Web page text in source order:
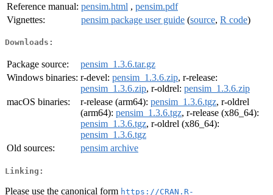
Reference manual: pensim.html , pensim.pdf
Vignettes:
pensim package user guide (source, R code)
Downloads:
Package source:
pensim_1.3.6.tar.gz
Windows binaries: r-devel: pensim_1.3.6.zip, r-release:
pensim_1.3.6.zip, r-oldrel: pensim_1.3.6.zip
macOS binaries:
r-release (arm64): pensim_1.3.6.tgz, r-oldrel
(arm64): pensim_1.3.6.tgz, r-release (x86_64):
pensim_1.3.6.tgz, r-oldrel (x86_64):
pensim_1.3.6.tgz
Old sources:
pensim archive
Linking:
Please use the canonical form https://CRAN.R-